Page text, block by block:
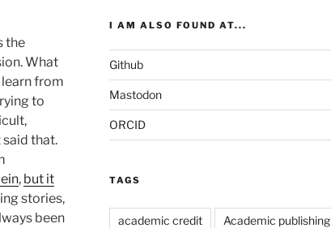
the
What
learn from
to
that.
, but it
stories,
been
I AM ALSO FOUND AT...
Github
Mastodon
ORCID
TAGS
academic credit Academic publishing